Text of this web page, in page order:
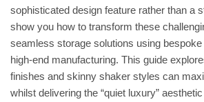
sophisticated design feature rather than a
show you how to transform these
seamless storage solutions using
high-end manufacturing. This guide
finishes and skinny shaker styles can
whilst delivering the “quiet luxury”